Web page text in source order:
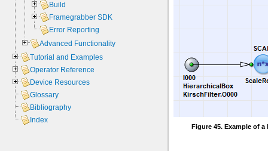
Figure 45. Example of a
Build
Framegrabber SDK
Error Reporting
Advanced Functionality
Tutorial and Examples
Operator Reference
Device Resources
Glossary
Bibliography
Index